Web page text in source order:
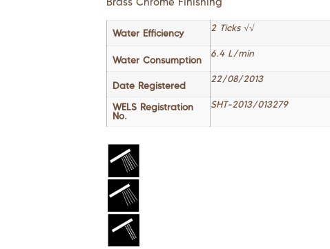
Water Efficiency 2 Ticks √√
Water Consumption
6.4 L/min
Date Registered
22/08/2013
WELS Registration
No.
SHT-2013/013279